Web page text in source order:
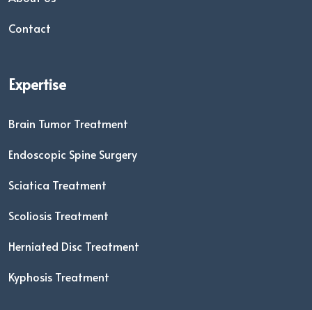
Contact
Expertise
Brain Tumor Treatment
Endoscopic Spine Surgery
Sciatica Treatment
Scoliosis Treatment
Herniated Disc Treatment
Kyphosis Treatment